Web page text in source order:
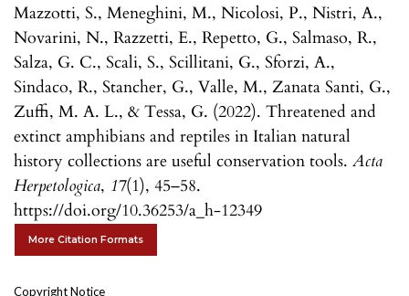
Mazzotti, S., Meneghini, M., Nicolosi, P., Nistri, A.,
Novarini, N., Razzetti, E., Repetto, G., Salmaso, R.,
Salza, G. C., Scali, S., Scillitani, G., Sforzi, A.,
Sindaco, R., Stancher, G., Valle, M., Zanata Santi, G.,
Zuffi, M. A. L., & Tessa, G. (2022). Threatened and
extinct amphibians and reptiles in Italian natural
history collections are useful conservation tools. Acta
Herpetologica, 17(1), 45–58.
https://doi.org/10.36253/a_h-12349
More Citation Formats
Copyright Notice